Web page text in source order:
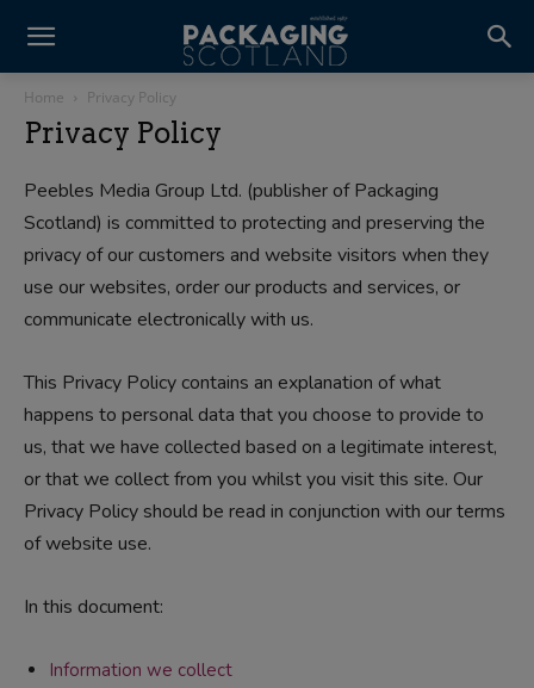
Home Privacy Policy
Privacy Policy
Peebles Media Group Ltd. (publisher of Packaging
Scotland) is committed to protecting and preserving the
privacy of our customers and website visitors when they
use our websites, order our products and services, or
communicate electronically with us.
This Privacy Policy contains an explanation of what
happens to personal data that you choose to provide to
us, that we have collected based on a legitimate interest,
or that we collect from you whilst you visit this site. Our
Privacy Policy should be read in conjunction with our terms
of website use.
In this document:
Information we collect